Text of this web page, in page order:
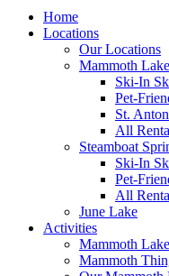
Home
Locations
Our Locations
Mammoth
Ski-In
Pet-
St. Anton
All
Steamboat
Ski-In
Pet-
All
June Lake
Activities
Mammoth
Mammoth